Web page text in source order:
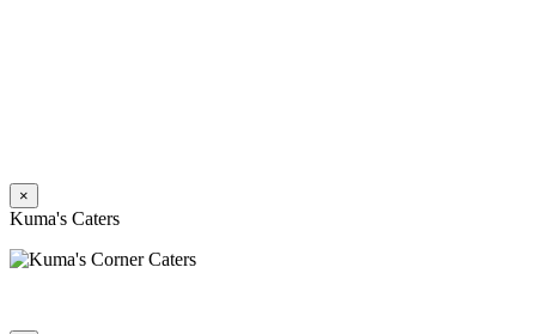
×
Kuma's Caters